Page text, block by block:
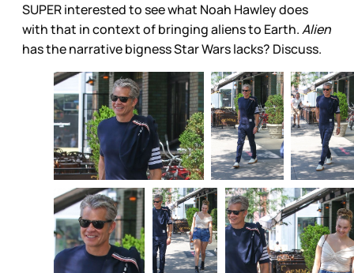
SUPER interested to see what Noah Hawley does
with that in context of bringing aliens to Earth.Alien
has the narrative bigness Star Wars lacks? Discuss.